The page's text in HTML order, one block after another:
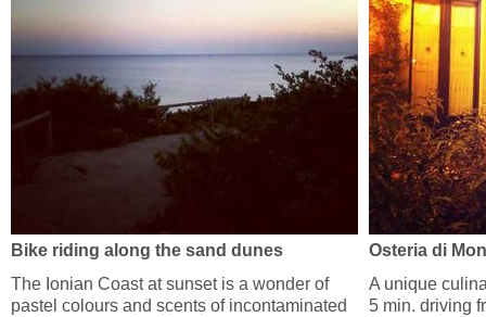
Bike riding along the sand dunes
The Ionian Coast at sunset is a wonder of
pastel colours and scents of incontaminated
Osteria di
A unique
5 min. driving